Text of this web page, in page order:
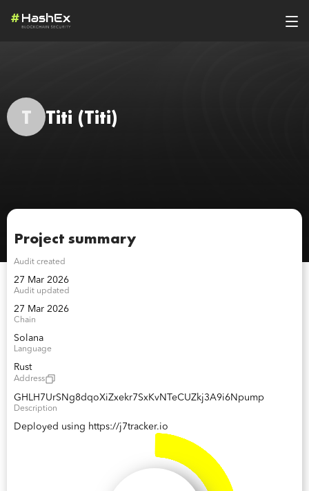
T Titi (Titi)
Project summary
Audit created
27 Mar 2026
Audit updated
27 Mar 2026
Chain
Solana
Language
Rust
Address
GHLH7UrSNg8dqoXiZxekr7SxKvNTeCUZkj3A9i6Npump
Description
Deployed using https://j7tracker.io